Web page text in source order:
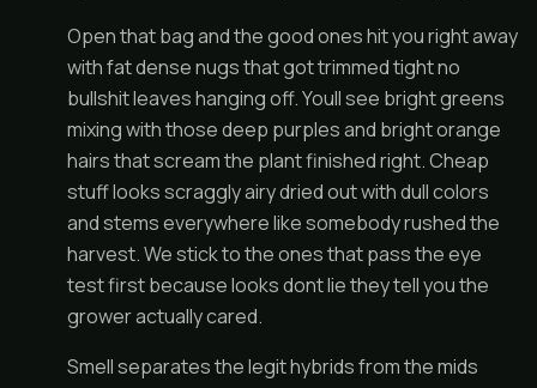
Open that bag and the good ones hit you right away
with fat dense nugs that got trimmed tight no
bullshit leaves hanging off. Youll see bright greens
mixing with those deep purples and bright orange
hairs that scream the plant finished right. Cheap
stuff looks scraggly airy dried out with dull colors
and stems everywhere like somebody rushed the
harvest. We stick to the ones that pass the eye
test first because looks dont lie they tell you the
grower actually cared.
Smell separates the legit hybrids from the mids